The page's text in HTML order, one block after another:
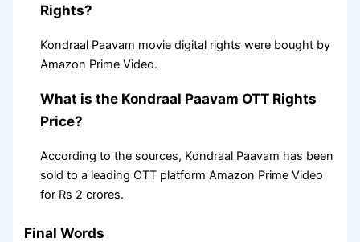
Rights?
Kondraal Paavam movie digital rights were bought by
Amazon Prime Video.
What is the Kondraal Paavam OTT Rights
Price?
According to the sources, Kondraal Paavam has been
sold to a leading OTT platform Amazon Prime Video
for Rs 2 crores.
Final Words